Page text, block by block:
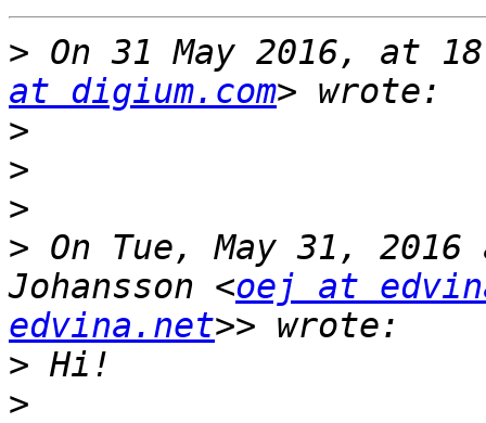
> On 31 May 2016, at
at digium.com
>
>
>
> On Tue, May 31,
Johansson <oej at
edvina.net
>
>